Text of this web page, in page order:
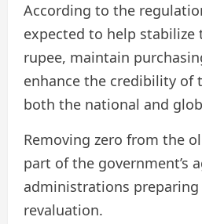
According to the
expected to help stabilize
rupee, maintain
enhance the credibility of
both the national and
Removing zero from the
part of the government’s
administrations
revaluation.